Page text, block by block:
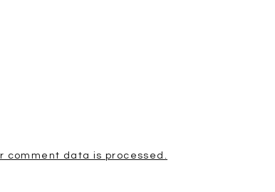
comment data is processed.